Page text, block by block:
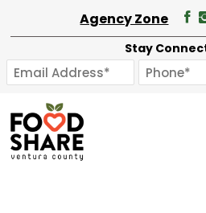
Agency Zone
Stay